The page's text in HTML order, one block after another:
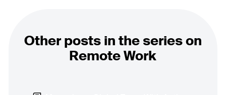
Other posts in the series on
Remote Work